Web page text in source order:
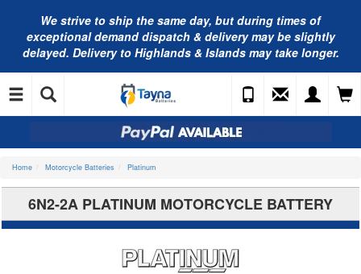
We strive to ship the same day, but during times of
exceptional demand dispatch & delivery may be slightly
delayed. Delivery to Highlands & Islands may take longer.
Home Motorcycle Batteries Platinum
6N2-2A PLATINUM MOTORCYCLE BATTERY